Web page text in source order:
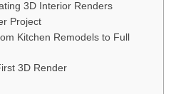
3D Interior Renders
Project
Kitchen Remodels to Full
3D Render